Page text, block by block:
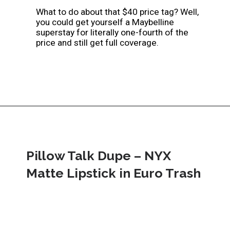
What to do about that $40 price tag? Well,
you could get yourself a Maybelline
superstay for literally one-fourth of the
price and still get full coverage.
Pillow Talk Dupe – NYX
Matte Lipstick in Euro Trash